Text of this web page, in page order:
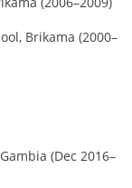
Brikama (2000–
(Dec 2016–